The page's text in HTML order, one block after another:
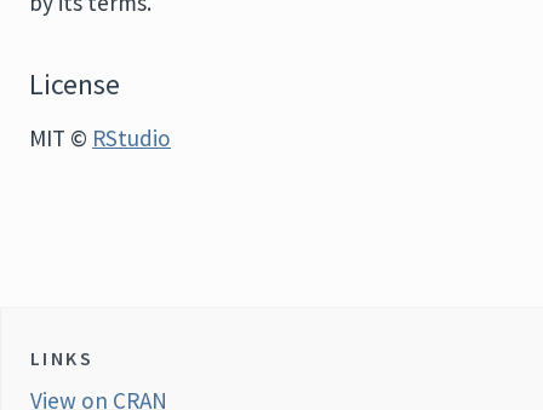
License
MIT © RStudio
LINKS
View on CRAN